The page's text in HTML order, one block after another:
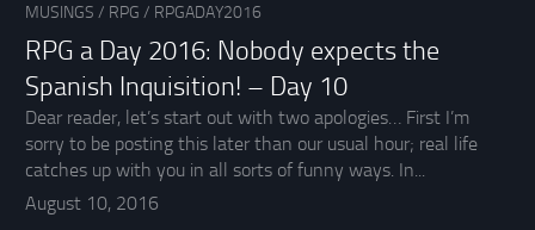
MUSINGS / RPG / RPGADAY2016
RPG a Day 2016: Nobody expects the
Spanish Inquisition! – Day 10
Dear reader, let’s start out with two apologies… First I’m
sorry to be posting this later than our usual hour; real life
catches up with you in all sorts of funny ways. In...
August 10, 2016